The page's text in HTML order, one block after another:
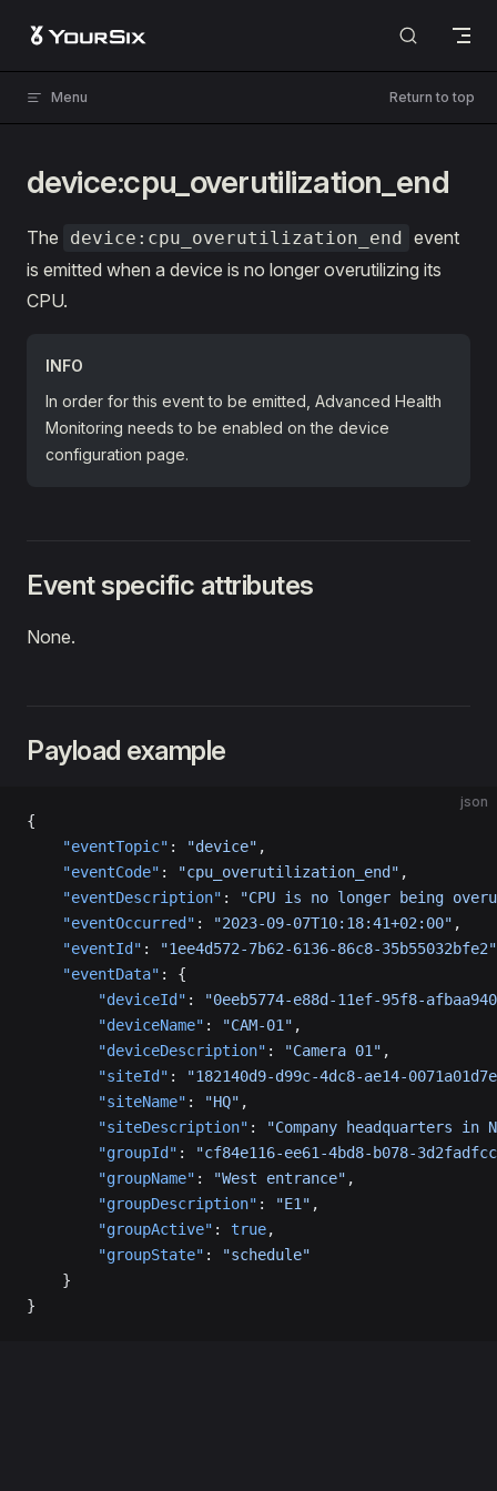
Skip to content
Menu Return to top
device:cpu_overutilization_end
The device:cpu_overutilization_end event
is emitted when a device is no longer overutilizing its
CPU.
INFO
In order for this event to be emitted, Advanced Health
Monitoring needs to be enabled on the device
configuration page.
Event specific attributes
None.
Payload example
json
{
    "eventTopic"
: "device" ,
    "eventCode"
: "cpu_overutilization_end" ,
    "eventDescription"
:
"CPU is no longer being
    "eventOccurred"
: "2023-09-07T10:18:41+02:00" ,
    "eventId"
:
"1ee4d572-7b62-6136-86c8-35b55032bfe2"
    "eventData"
: {
        "deviceId"
:
"0eeb5774-e88d-11ef-95f8-
        "deviceName"
: "CAM-01" ,
        "deviceDescription"
: "Camera 01" ,
        "siteId"
:
"182140d9-d99c-4dc8-ae14-
        "siteName"
: "HQ" ,
        "siteDescription"
:
"Company headquarters in
        "groupId"
:
"cf84e116-ee61-4bd8-b078-
        "groupName"
: "West entrance" ,
        "groupDescription"
: "E1" ,
        "groupActive"
: true,
        "groupState"
:
"schedule"
    }
}